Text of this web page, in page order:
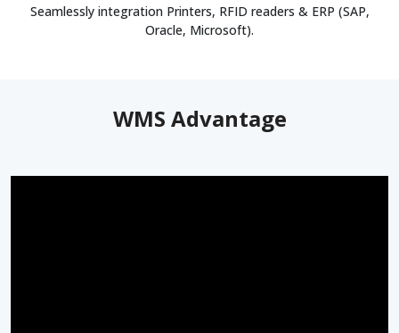
Seamlessly integration Printers, RFID readers & ERP (SAP,
Oracle, Microsoft).
WMS Advantage